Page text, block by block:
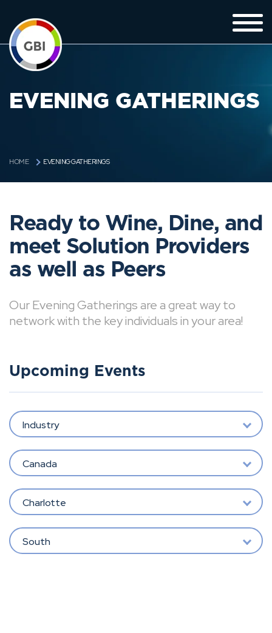
EVENING GATHERINGS
HOME EVENING GATHERINGS
Ready to Wine, Dine, and
meet Solution Providers
as well as Peers
Our Evening Gatherings are a great way to
network with the key individuals in your area!
Upcoming Events
Industry
Canada
Charlotte
South